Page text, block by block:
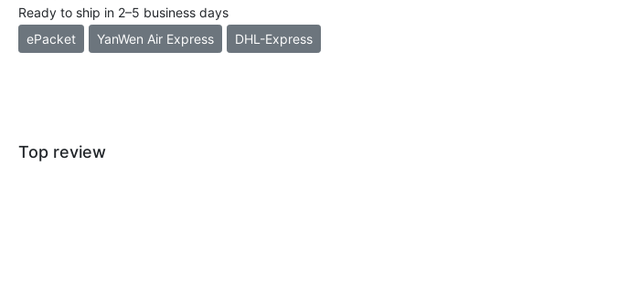
Ready to ship in 2–5 business days
ePacket
YanWen Air Express DHL-Express
Top review